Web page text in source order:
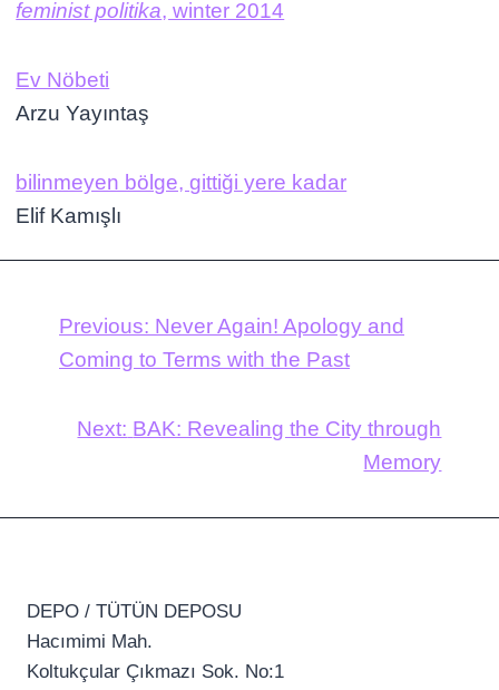
feminist politika, winter 2014
Ev Nöbeti
Arzu Yayıntaş
bilinmeyen bölge, gittiği yere kadar
Elif Kamışlı
Previous: Never Again! Apology and
Coming to Terms with the Past
Next: BAK: Revealing the City through
Memory
DEPO / TÜTÜN DEPOSU
Hacımimi Mah.
Koltukçular Çıkmazı Sok. No:1